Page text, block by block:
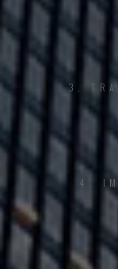
3.
4.